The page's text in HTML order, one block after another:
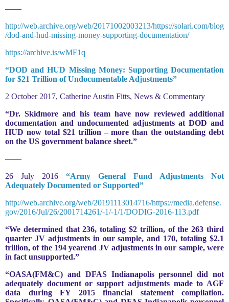
——
http://web.archive.org/web/20171002003213/https://solari.com/blog
/dod-and-hud-missing-money-supporting-documentation/
https://archive.is/wMF1q
“DOD and HUD Missing Money: Supporting Documentation
for $21 Trillion of Undocumentable Adjustments”
2 October 2017, Catherine Austin Fitts, News & Commentary
“Dr. Skidmore and his team have now reviewed additional
documentation and undocumented adjustments at DOD and
HUD now total $21 trillion – more than the outstanding debt
on the US government balance sheet.”
——
26 July 2016 “Army General Fund Adjustments Not
Adequately Documented or Supported”
http://web.archive.org/web/20191113014716/https://media.defense.
gov/2016/Jul/26/2001714261/-1/-1/1/DODIG-2016-113.pdf
“We determined that 236, totaling $2 trillion, of the 263 third
quarter JV adjustments in our sample, and 170, totaling $2.1
trillion, of the 194 yearend JV adjustments in our sample, were
in fact unsupported.”
“OASA(FM&C) and DFAS Indianapolis personnel did not
adequately document or support adjustments made to AGF
data during FY 2015 financial statement compilation.